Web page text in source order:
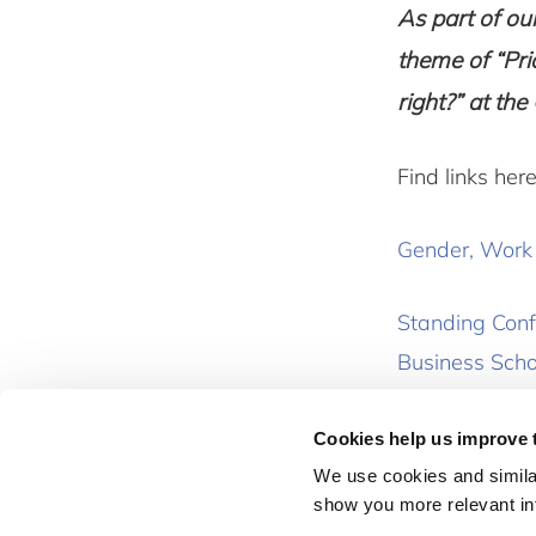
Cookies help us improve
We use cookies and
show you more relevant
As part of
theme of
right?” at
Find links
Gender,
Standing
Business
News